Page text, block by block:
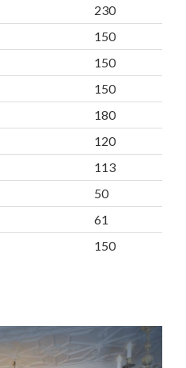
230
150
150
150
180
120
113
50
61
150